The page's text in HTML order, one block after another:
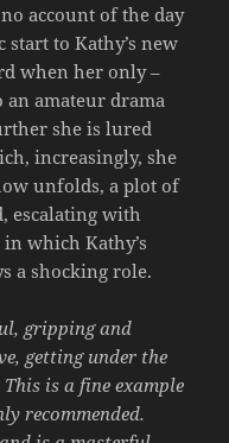
account of the day
to Kathy’s new
when her only –
an amateur drama
she is lured
increasingly, she
unfolds, a plot of
escalating with
which Kathy’s
a shocking role.
gripping and
getting under the
is a fine example
recommended.